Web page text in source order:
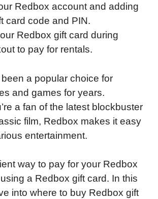
Redbox account and adding
card code and PIN.
Redbox gift card during
to pay for rentals.
a popular choice for
and games for years.
a fan of the latest blockbuster
film, Redbox makes it easy
entertainment.
way to pay for your Redbox
a Redbox gift card. In this
into where to buy Redbox gift